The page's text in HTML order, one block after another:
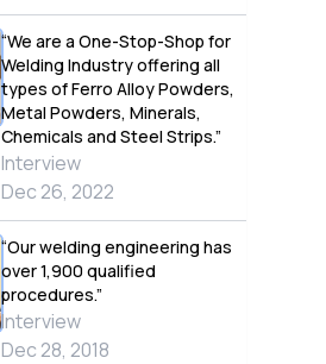
“We are a One-Stop-Shop for
Welding Industry offering all
types of Ferro Alloy Powders,
Metal Powders, Minerals,
Chemicals and Steel Strips.”
Interview
Dec 26, 2022
“Our welding engineering has
over 1,900 qualified
procedures.”
Interview
Dec 28, 2018